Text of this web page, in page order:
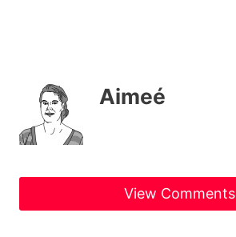
Aimeé
View Comments